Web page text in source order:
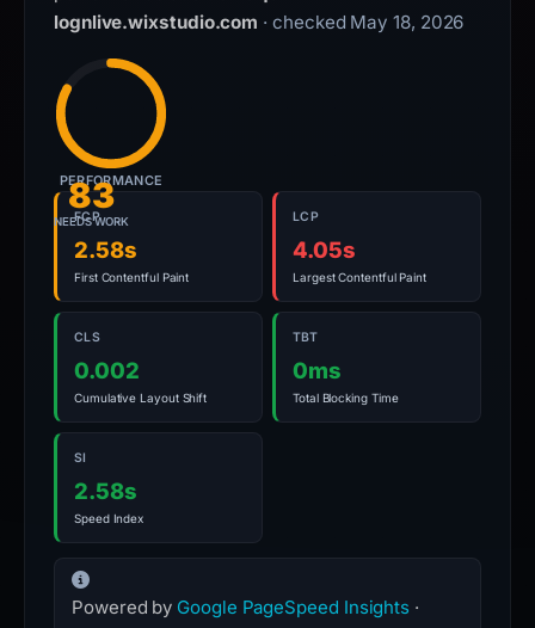
lognlive.wixstudio.com · checked May 18, 2026
83
NEEDS WORK
PERFORMANCE
FCP
2.58s
First Contentful Paint
LCP
4.05s
Largest Contentful Paint
CLS
0.002
Cumulative Layout Shift
TBT
0ms
Total Blocking Time
SI
2.58s
Speed Index
Powered by Google PageSpeed Insights ·